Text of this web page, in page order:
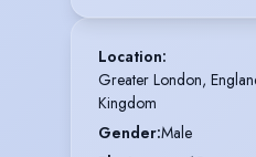
Location:
Greater London,
Kingdom
Gender:Male